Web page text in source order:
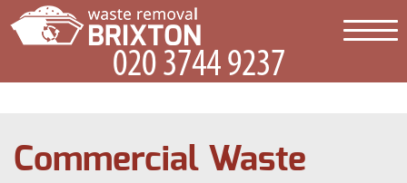
Commercial Waste